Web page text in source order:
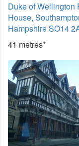
Duke of Wellington
House,
Hampshire SO14
41 metres*